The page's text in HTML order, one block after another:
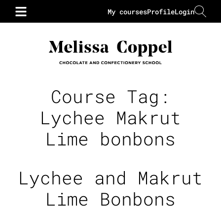
Login
Profile
My courses
Course Tag:
Lychee Makrut
Lime bonbons
Lychee and Makrut
Lime Bonbons